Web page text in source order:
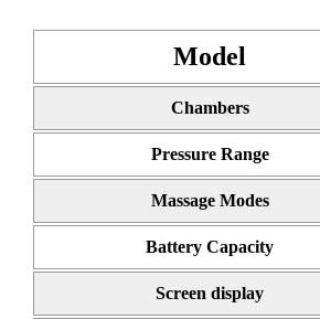
Model
Chambers
Pressure Range
Massage Modes
Battery Capacity
Screen display